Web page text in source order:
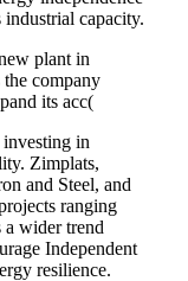
industrial capacity.
in
Zimplats,
and Steel, and
ranging
wider trend
Independent
resilience.